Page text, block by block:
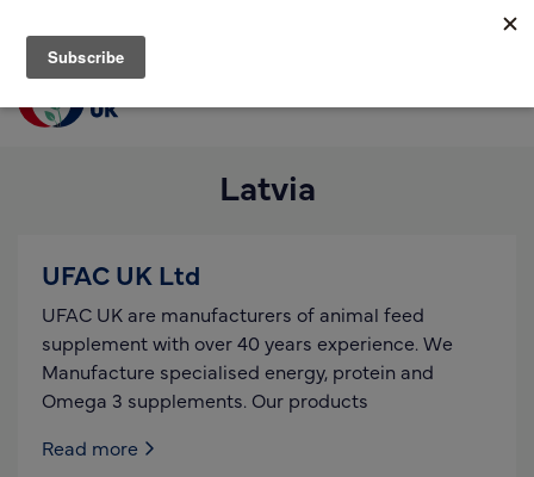
Find a supplier
Find a research partner
UK Agri-Tech Centre
Get in touch
Events
News
Latvia
UFAC UK Ltd
UFAC UK are manufacturers of animal feed
supplement with over 40 years experience. We
Manufacture specialised energy, protein and
Omega 3 supplements. Our products
Read more